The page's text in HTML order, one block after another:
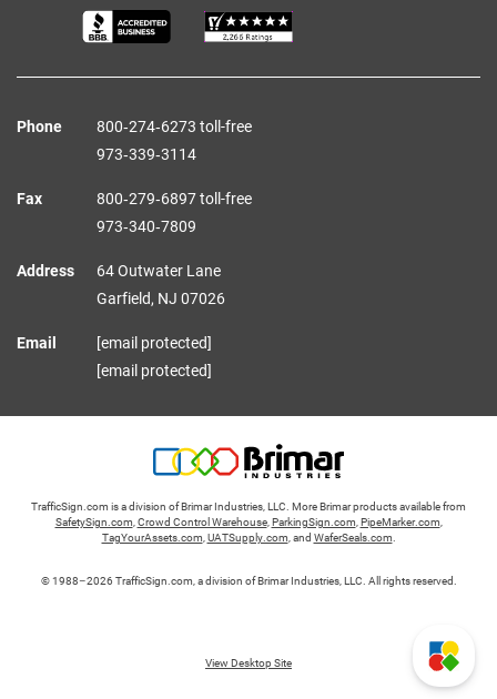
Phone
800‑274‑6273 toll-free
973‑339‑3114
Fax
800‑279‑6897 toll-free
973‑340‑7809
Address
64 Outwater Lane
Garfield, NJ 07026
Email
[email protected]
[email protected]
TrafficSign.com is a division of Brimar Industries, LLC. More Brimar products available from
SafetySign.com,Crowd Control Warehouse,ParkingSign.com,PipeMarker.com,
TagYourAssets.com,UATSupply.com, and WaferSeals.com.
© 1988–2026 TrafficSign.com, a division of Brimar Industries, LLC. All rights reserved.
View Desktop Site